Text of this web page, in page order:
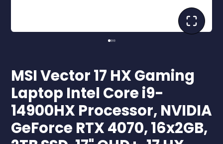
MSI Vector 17 HX Gaming
Laptop Intel Core i9-
14900HX Processor, NVIDIA
GeForce RTX 4070, 16x2GB,